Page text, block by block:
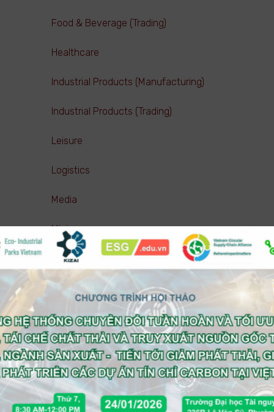
Food & Beverage (Trading)
Healthcare
Industrial Products (Manufacturing)
Industrial Products (Trading)
Leisure
Logistics
Media
Mining
Pharmaceutical ( Manufacturing )
Pharmaceutical ( Trading )
Real estate
Retail
Service (Business)
Service (Consumer)